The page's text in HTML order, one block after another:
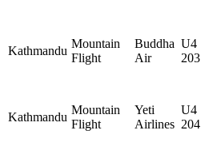
Kathmandu
Mountain
Flight
Buddha
Air
U4
203
Kathmandu
Mountain
Flight
Yeti
Airlines
U4
204